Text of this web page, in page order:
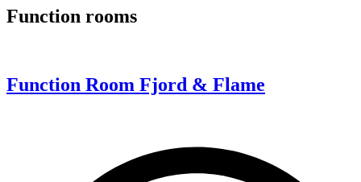
Function rooms
Function Room Fjord & Flame